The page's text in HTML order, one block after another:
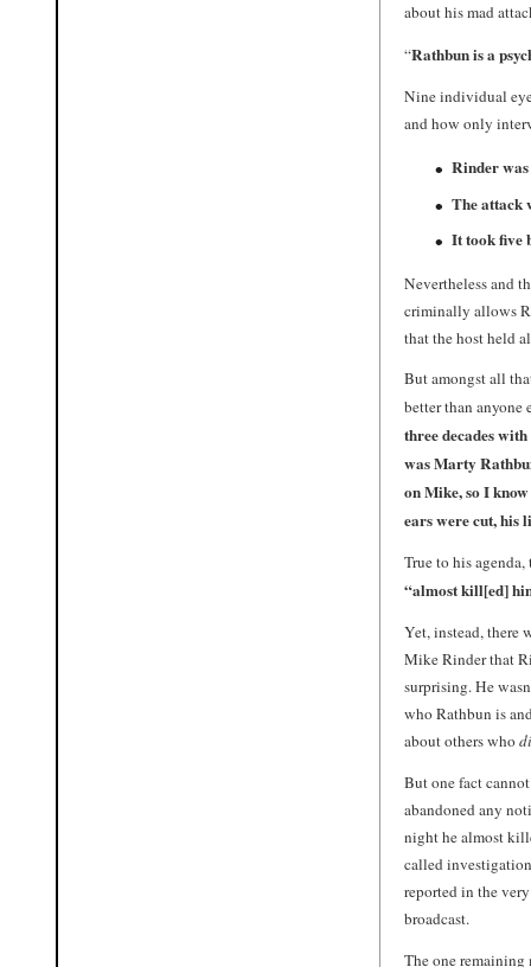
about his mad
“Rathbun is a
Nine individual
and how only
Rinder
The attack
It took five
Nevertheless and
criminally allows
that the host held
But amongst all
better than
three decades
wasMarty
on Mike, so I
ears were cut, his
True to his
“almost kill[ed]
Yet, instead, there
Mike Rinder that
surprising. He
who Rathbun is
about others who
But one fact
abandoned any
night he almost
called
reported in the
broadcast.
The one remaining